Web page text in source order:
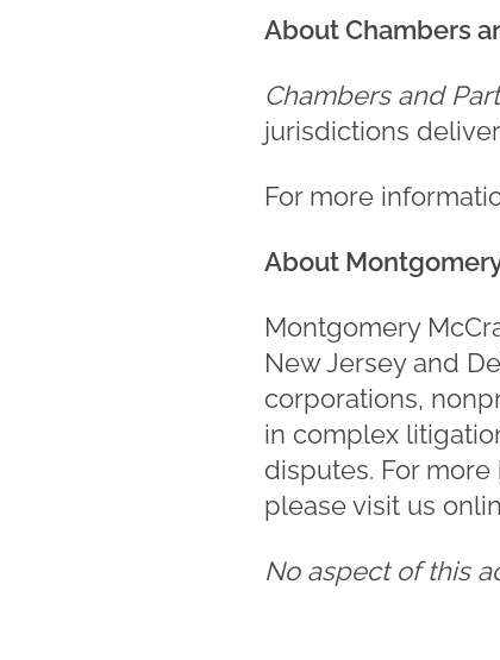
About Chambers
Chambers and
jurisdictions
For more
About
Montgomery
New Jersey and
corporations,
in complex
disputes. For
please visit us
No aspect of this